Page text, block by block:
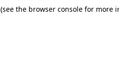
(see the browser console for more